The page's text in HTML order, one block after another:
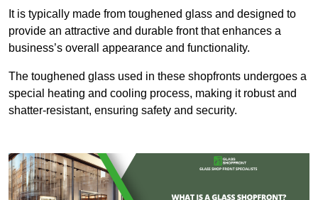
It is typically made from toughened glass and designed to
provide an attractive and durable front that enhances a
business’s overall appearance and functionality.
The toughened glass used in these shopfronts undergoes a
special heating and cooling process, making it robust and
shatter-resistant, ensuring safety and security.